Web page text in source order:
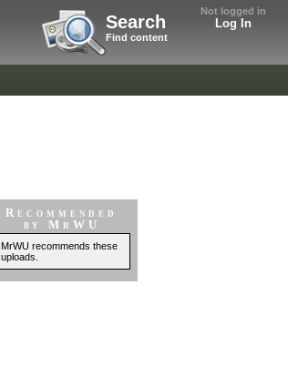
Not logged in
Log In
Search
Find content
Recommended
by MrWU
MrWU recommends these
uploads.